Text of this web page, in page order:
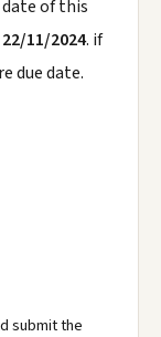
of this
22/11/2024. if
due date.
submit the